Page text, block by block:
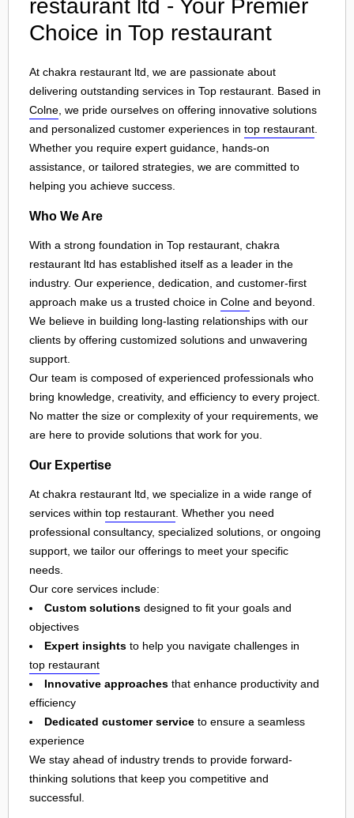
restaurant ltd - Your Premier
Choice in Top restaurant
At chakra restaurant ltd, we are passionate about
delivering outstanding services in Top restaurant. Based in
Colne , we pride ourselves on offering innovative solutions
and personalized customer experiences in top restaurant
Whether you require expert guidance, hands-on
assistance, or tailored strategies, we are committed to
helping you achieve success.
Who We Are
With a strong foundation in Top restaurant, chakra
restaurant ltd has established itself as a leader in the
industry. Our experience, dedication, and customer-first
approach make us a trusted choice in Colne and beyond.
We believe in building long-lasting relationships with our
clients by offering customized solutions and unwavering
support.
Our team is composed of experienced professionals who
bring knowledge, creativity, and efficiency to every project.
No matter the size or complexity of your requirements, we
are here to provide solutions that work for you.
Our Expertise
At chakra restaurant ltd, we specialize in a wide range of
services within top restaurant. Whether you need
professional consultancy, specialized solutions, or ongoing
support, we tailor our offerings to meet your specific
needs.
Our core services include:
Custom solutions designed to fit your goals and
objectives
Expert insights to help you navigate challenges in
top restaurant
Innovative approaches that enhance productivity and
efficiency
Dedicated customer service to ensure a seamless
experience
We stay ahead of industry trends to provide forward-
thinking solutions that keep you competitive and
successful.